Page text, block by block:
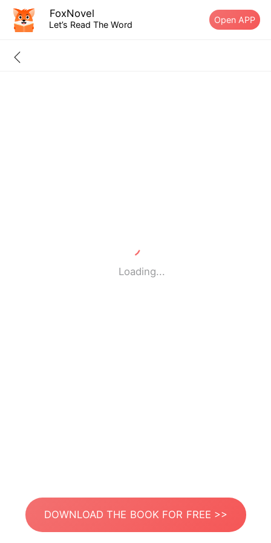
FoxNovel
Let’s Read The Word Open APP
Loading...
DOWNLOAD THE BOOK FOR FREE >>